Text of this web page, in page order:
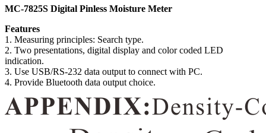
MC-7825S Digital Pinless Moisture Meter
Features
1. Measuring principles: Search type.
2. Two presentations, digital display and color coded LED
indication.
3. Use USB/RS-232 data output to connect with PC.
4. Provide Bluetooth data output choice.